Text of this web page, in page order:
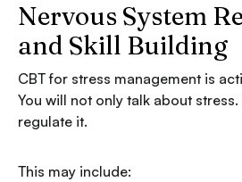
Nervous System
and Skill Building
CBT for stress management is
You will not only talk about
regulate it.
This may include: